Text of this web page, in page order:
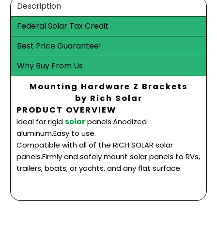
Description
Federal Solar Tax Credit
Best Price Guarantee!
Why Buy From Us
Mounting Hardware Z Brackets
by Rich Solar
PRODUCT OVERVIEW
Ideal for rigidsolar panels.Anodized
aluminum.Easy to use.
Compatible with all of the RICH SOLAR solar
panels.Firmly and safely mount solar panels to RVs,
trailers, boats, or yachts, and any flat surface.